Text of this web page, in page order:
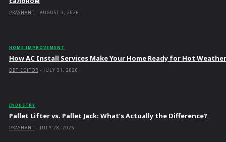
PRASHANT - AUGUST 3, 2026
HOME IMPROVEMENT
How AC Install Services Make Your Home Ready for Hot Weather
DBT EDITOR - JULY 31, 2026
INDUSTRY
Pallet Lifter vs. Pallet Jack: What’s Actually the Difference?
PRASHANT - JULY 28, 2026